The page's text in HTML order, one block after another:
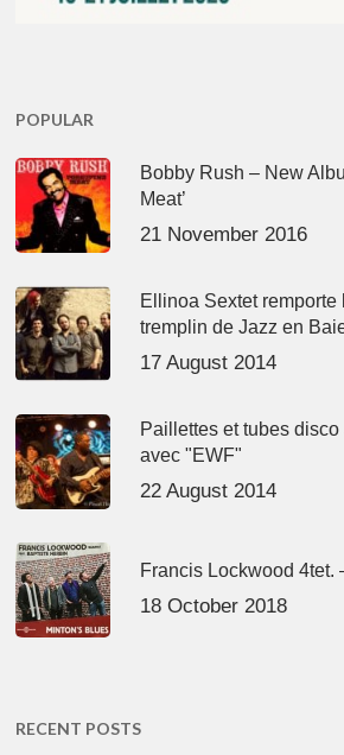
POPULAR
Bobby Rush – New
Meat’
21 November 2016
Ellinoa Sextet
tremplin de Jazz en
17 August 2014
Paillettes et tubes
avec "EWF"
22 August 2014
Francis Lockwood 4tet.
18 October 2018
RECENT POSTS